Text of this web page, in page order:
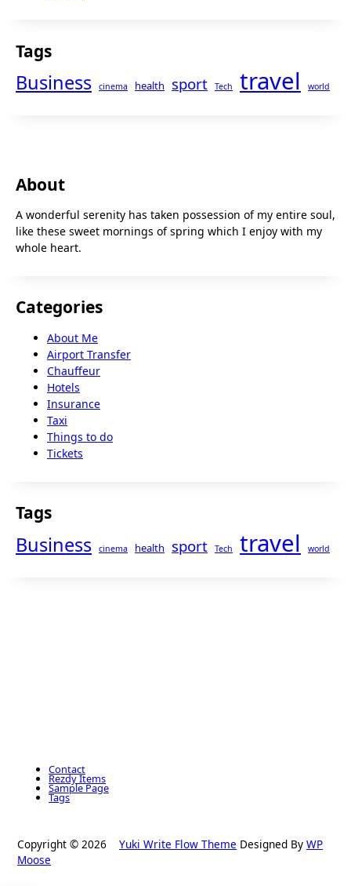
Tags
Business cinema health sport Tech travel world
About
A wonderful serenity has taken possession of my entire soul,
like these sweet mornings of spring which I enjoy with my
whole heart.
Categories
About Me
Airport Transfer
Chauffeur
Hotels
Insurance
Taxi
Things to do
Tickets
Tags
Business cinema health sport Tech travel world
Contact
Rezdy Items
Sample Page
Tags
Copyright © 2026 Yuki Write Flow Theme Designed By WP
Moose